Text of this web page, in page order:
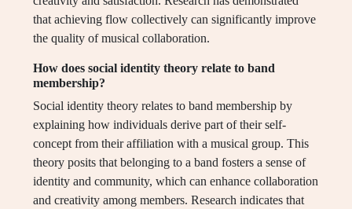
that achieving flow collectively can significantly improve
the quality of musical collaboration.
How does social identity theory relate to band
membership?
Social identity theory relates to band membership by
explaining how individuals derive part of their self-
concept from their affiliation with a musical group. This
theory posits that belonging to a band fosters a sense of
identity and community, which can enhance collaboration
and creativity among members. Research indicates that